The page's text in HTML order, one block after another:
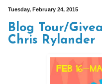
Tuesday, February 24, 2015
Blog Tour/
Chris Rylander